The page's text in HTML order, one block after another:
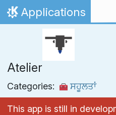
Skip to content
Home
Applications
Atelier
Categories: ਸਹੂਲਤਾਂ
This app is still in